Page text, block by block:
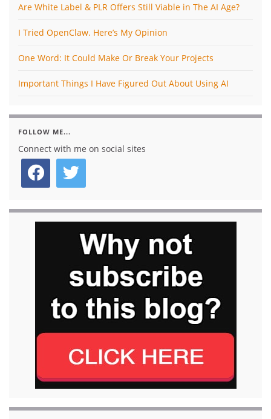
Are White Label & PLR Offers Still Viable in The AI Age?
I Tried OpenClaw. Here’s My Opinion
One Word: It Could Make Or Break Your Projects
Important Things I Have Figured Out About Using AI
FOLLOW ME...
Connect with me on social sites